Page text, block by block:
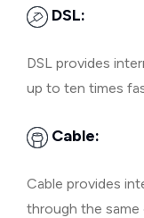
DSL:
DSL provides
up to ten times
Cable:
Cable provides
through the same